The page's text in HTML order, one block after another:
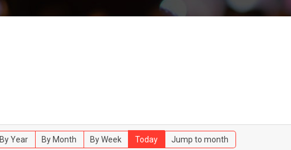
By Year By Month By Week Today Jump to month